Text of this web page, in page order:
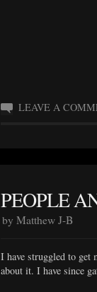
LEAVE A
PEOPLE
by Matthew J-B
I have struggled to get
about it. I have since